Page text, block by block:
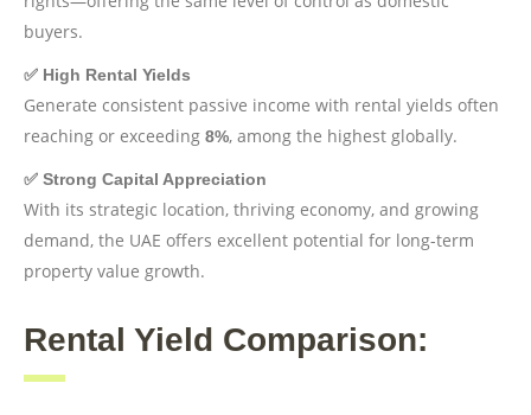
buyers.
✅ High Rental Yields
Generate consistent passive income with rental yields often
reaching or exceeding 8%, among the highest globally.
✅ Strong Capital Appreciation
With its strategic location, thriving economy, and growing
demand, the UAE offers excellent potential for long-term
property value growth.
Rental Yield Comparison: